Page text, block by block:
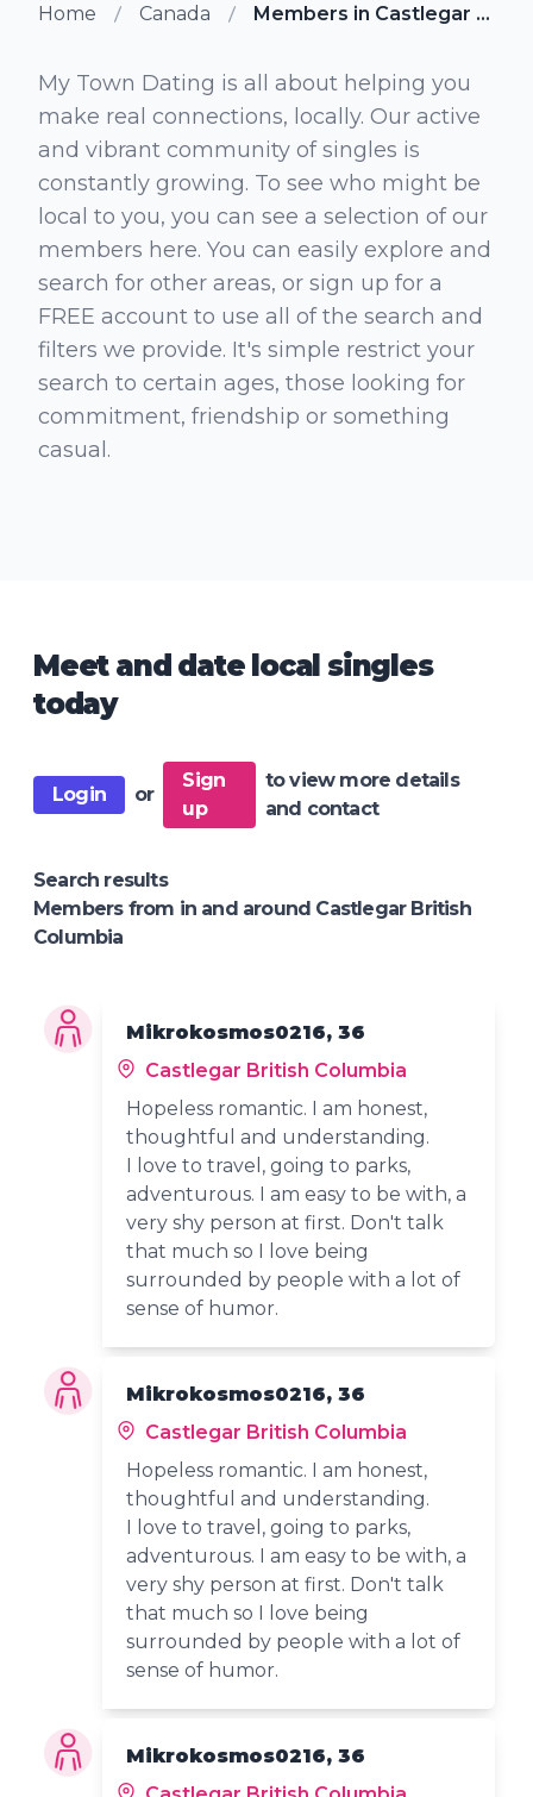
Home Canada Members in Castlegar British Columbia
My Town Dating is all about helping you
make real connections, locally. Our active
and vibrant community of singles is
constantly growing. To see who might be
local to you, you can see a selection of our
members here. You can easily explore and
search for other areas, or sign up for a
FREE account to use all of the search and
filters we provide. It's simple restrict your
search to certain ages, those looking for
commitment, friendship or something
casual.
Meet and date local singles
today
Login or
Sign
up
to view more details
and contact
Search results
Members from in and around Castlegar British
Columbia
Mikrokosmos0216, 36
Castlegar British Columbia
Hopeless romantic. I am honest,
thoughtful and understanding.
I love to travel, going to parks,
adventurous. I am easy to be with, a
very shy person at first. Don't talk
that much so I love being
surrounded by people with a lot of
sense of humor.
Mikrokosmos0216, 36
Castlegar British Columbia
Hopeless romantic. I am honest,
thoughtful and understanding.
I love to travel, going to parks,
adventurous. I am easy to be with, a
very shy person at first. Don't talk
that much so I love being
surrounded by people with a lot of
sense of humor.
Mikrokosmos0216, 36